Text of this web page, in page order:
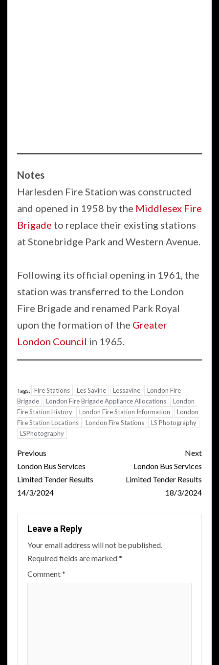
Notes
Harlesden Fire Station was constructed
and opened in 1958 by the Middlesex Fire
Brigade to replace their existing stations
at Stonebridge Park and Western Avenue.
Following its official opening in 1961, the
station was transferred to the London
Fire Brigade and renamed Park Royal
upon the formation of the Greater
London Council in 1965.
Tags: Fire Stations Les Savine Lessavine
London Fire
Brigade
London Fire Brigade Appliance Allocations
London
Fire Station History
London Fire Station Information
London
Fire Station Locations
London Fire Stations
LS Photography
LSPhotography
Post
navigation
Previous
London Bus Services
Limited Tender Results
14/3/2024
Next
London Bus Services
Limited Tender Results
18/3/2024
Leave a Reply
Your email address will not be published.
Required fields are marked*
Comment*